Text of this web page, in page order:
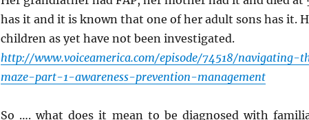
has it and it is known that one of her adult sons has it.
children as yet have not been investigated.
http://www.voiceamerica.com/episode/74518/navigating-
maze-part-1-awareness-prevention-management
So …. what does it mean to be diagnosed with